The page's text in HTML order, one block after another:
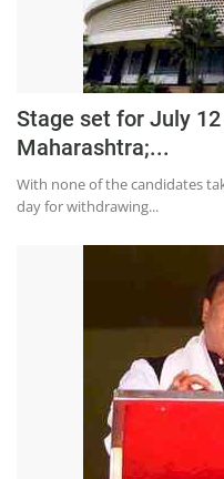
Stage set for July
Maharashtra;...
With none of the candidates
day for withdrawing...